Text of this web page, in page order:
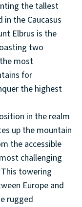
the tallest
the Caucasus
Elbrus is the
two
most
for
the highest
in the realm
up the mountain
the accessible
challenging
towering
Europe and
rugged